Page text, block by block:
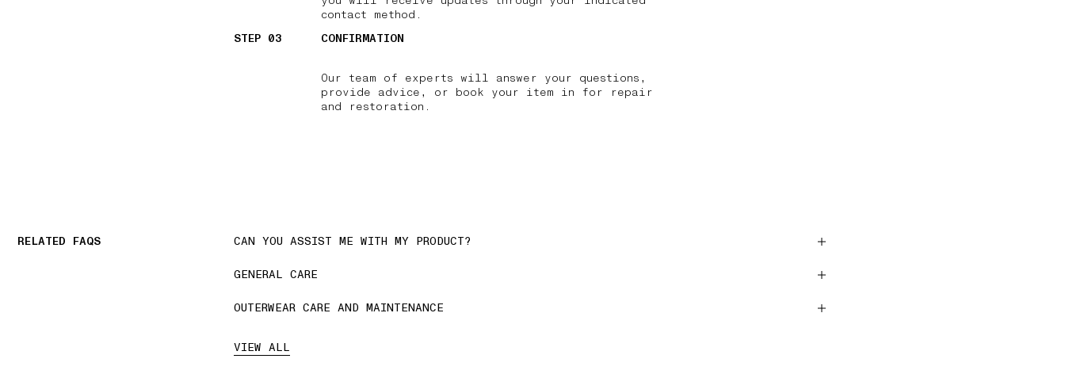
contact method.
STEP 03
CONFIRMATION
Our team of experts will answer your questions,
provide advice, or book your item in for repair
and restoration.
RELATED FAQS CAN YOU ASSIST ME WITH MY PRODUCT?
GENERAL CARE
OUTERWEAR CARE AND MAINTENANCE
VIEW ALL